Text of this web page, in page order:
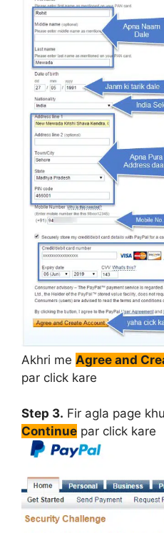
Akhri me Agree and
par click kare
Step 3. Fir agla page
Continue par click kare